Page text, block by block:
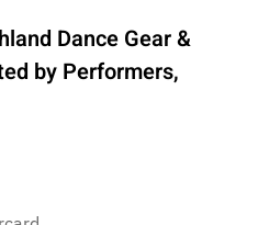
Dance Gear &
by Performers,